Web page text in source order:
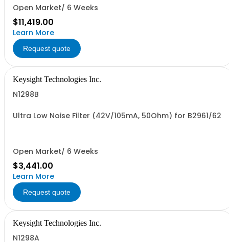
Open Market/ 6 Weeks
$11,419.00
Learn More
Request quote
Keysight Technologies Inc.
N1298B
Ultra Low Noise Filter (42V/105mA, 50Ohm) for B2961/62
Open Market/ 6 Weeks
$3,441.00
Learn More
Request quote
Keysight Technologies Inc.
N1298A